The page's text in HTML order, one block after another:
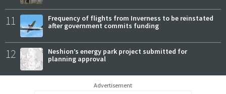
11
Frequency of flights from Inverness to be reinstated
after government commits funding
12
Neshion’s energy park project submitted for
planning approval
Advertisement